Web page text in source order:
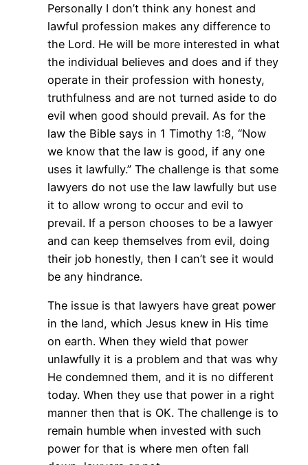
Personally I don’t think any honest and
lawful profession makes any difference to
the Lord. He will be more interested in what
the individual believes and does and if they
operate in their profession with honesty,
truthfulness and are not turned aside to do
evil when good should prevail. As for the
law the Bible says in 1 Timothy 1:8, “Now
we know that the law is good, if any one
uses it lawfully.” The challenge is that some
lawyers do not use the law lawfully but use
it to allow wrong to occur and evil to
prevail. If a person chooses to be a lawyer
and can keep themselves from evil, doing
their job honestly, then I can’t see it would
be any hindrance.
The issue is that lawyers have great power
in the land, which Jesus knew in His time
on earth. When they wield that power
unlawfully it is a problem and that was why
He condemned them, and it is no different
today. When they use that power in a right
manner then that is OK. The challenge is to
remain humble when invested with such
power for that is where men often fall